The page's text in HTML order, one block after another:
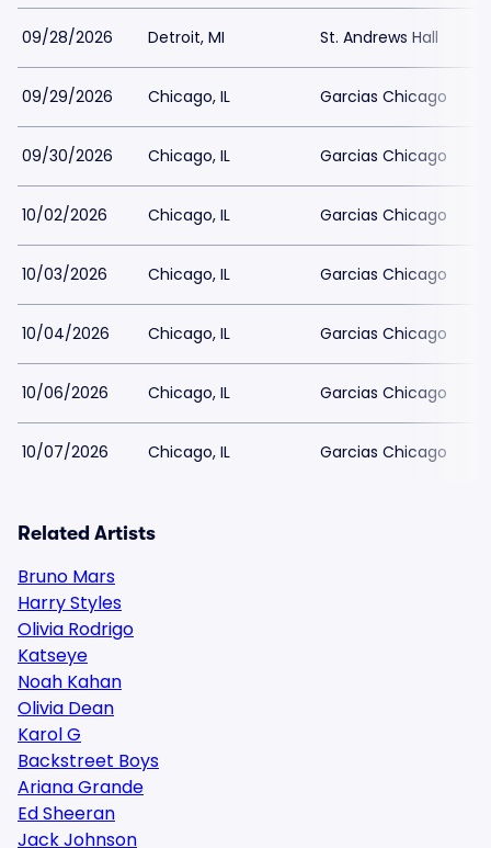
09/28/2026 Detroit, MI St. Andrews Hall
09/29/2026 Chicago, IL Garcias Chicago
09/30/2026 Chicago, IL Garcias Chicago
10/02/2026 Chicago, IL Garcias Chicago
10/03/2026 Chicago, IL Garcias Chicago
10/04/2026 Chicago, IL Garcias Chicago
10/06/2026 Chicago, IL Garcias Chicago
10/07/2026 Chicago, IL Garcias Chicago
Related Artists
Bruno Mars
Harry Styles
Olivia Rodrigo
Katseye
Noah Kahan
Olivia Dean
Karol G
Backstreet Boys
Ariana Grande
Ed Sheeran
Jack Johnson